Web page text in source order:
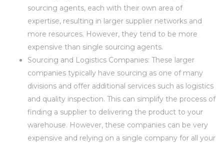
sourcing agents, each with their own area of
expertise, resulting in larger supplier networks and
more resources. However, they tend to be more
expensive than single sourcing agents.
Sourcing and Logistics Companies: These larger
companies typically have sourcing as one of many
divisions and offer additional services such as logistics
and quality inspection. This can simplify the process of
finding a supplier to delivering the product to your
warehouse. However, these companies can be very
expensive and relying on a single company for all your